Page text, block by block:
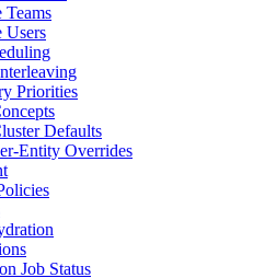
Teams
Users
Priorities
Defaults
Entity Overrides
Job Status